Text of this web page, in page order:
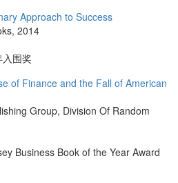
Approach to Success
, 2014
围奖
of Finance and the Fall of American
Group, Division Of Random
Business Book of the Year Award